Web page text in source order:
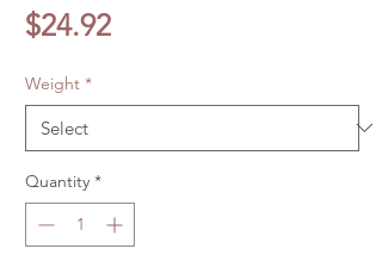
$24.92Price
Weight *
Quantity *